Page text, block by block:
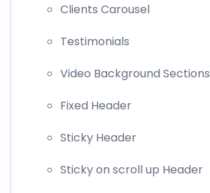
Clients Carousel
Testimonials
Video Background Sections
Fixed Header
Sticky Header
Sticky on scroll up Header